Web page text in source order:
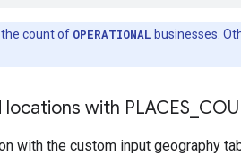
count of OPERATIONAL businesses.
with PLACES
with the custom input geography